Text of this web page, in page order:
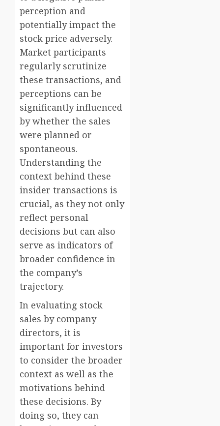
perception and
potentially impact the
stock price adversely.
Market participants
regularly scrutinize
these transactions, and
perceptions can be
significantly influenced
by whether the sales
were planned or
spontaneous.
Understanding the
context behind these
insider transactions is
crucial, as they not only
reflect personal
decisions but can also
serve as indicators of
broader confidence in
the company’s
trajectory.
In evaluating stock
sales by company
directors, it is
important for investors
to consider the broader
context as well as the
motivations behind
these decisions. By
doing so, they can